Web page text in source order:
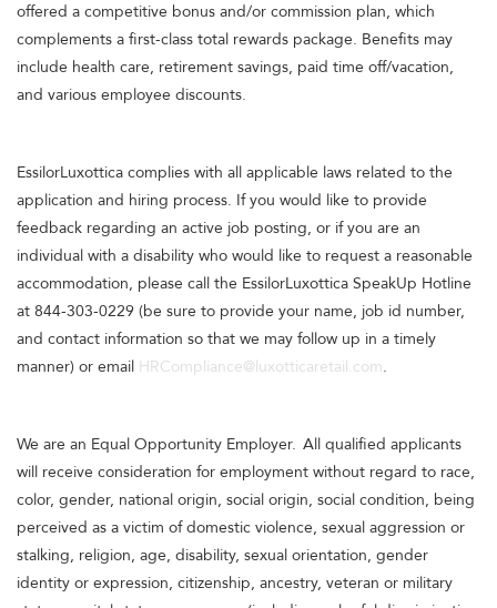
offered a competitive bonus and/or commission plan, which
complements a first-class total rewards package. Benefits may
include health care, retirement savings, paid time off/vacation,
and various employee discounts.
EssilorLuxottica complies with all applicable laws related to the
application and hiring process. If you would like to provide
feedback regarding an active job posting, or if you are an
individual with a disability who would like to request a reasonable
accommodation, please call the EssilorLuxottica SpeakUp Hotline
at 844-303-0229 (be sure to provide your name, job id number,
and contact information so that we may follow up in a timely
manner) or email HRCompliance@luxotticaretail.com.
We are an Equal Opportunity Employer. All qualified applicants
will receive consideration for employment without regard to race,
color, gender, national origin, social origin, social condition, being
perceived as a victim of domestic violence, sexual aggression or
stalking, religion, age, disability, sexual orientation, gender
identity or expression, citizenship, ancestry, veteran or military